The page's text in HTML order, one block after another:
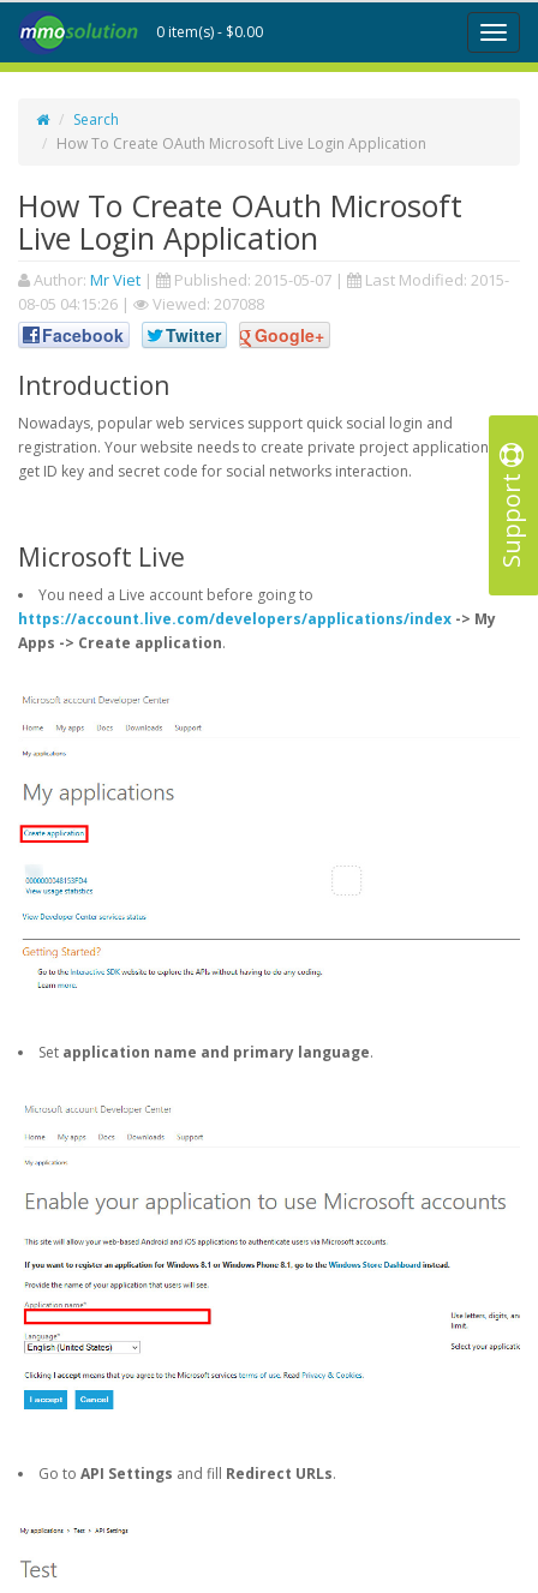
Support
Toggle
0 item(s) - $0.00
Search
How To Create OAuth Microsoft Live Login Application
How To Create OAuth Microsoft
Live Login Application
Author: Mr Viet | Published: 2015-05-07 | Last Modified: 2015-
08-05 04:15:26 | Viewed: 207088
Facebook Twitter Google+
Introduction
Nowadays, popular web services support quick social login and
registration. Your website needs to create private project application to
get ID key and secret code for social networks interaction.
Microsoft Live
You need a Live account before going to
https://account.live.com/developers/applications/index -> My
Apps -> Create application.
Set application name and primary language.
Go to API Settings and fill Redirect URLs.